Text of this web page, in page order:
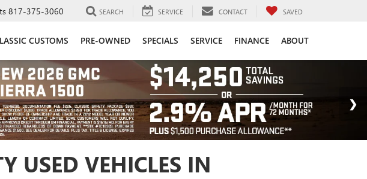
817-375-3060 SEARCH SERVICE CONTACT SAVED
CUSTOMS PRE-OWNED SPECIALS SERVICE FINANCE ABOUT
USED VEHICLES IN